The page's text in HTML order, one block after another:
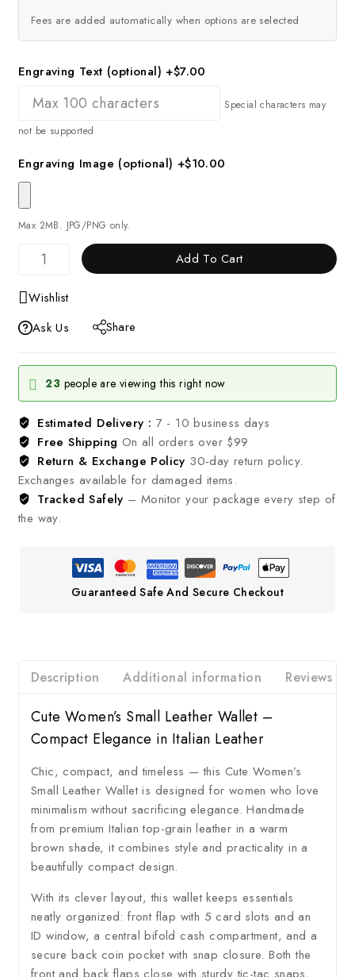
Fees are added automatically when options are selected
Engraving Text (optional) +$7.00
Special characters may
not be supported
Engraving Image (optional) +$10.00
Max 2MB. JPG/PNG only.
Add To Cart
Wishlist
Ask Us
Share
23 people are viewing this right now
Estimated Delivery : 7 - 10 business days
Free Shipping On all orders over $99
Return & Exchange Policy 30-day return policy.
Exchanges available for damaged items.
Tracked Safely – Monitor your package every step of
the way.
Guaranteed Safe And Secure Checkout
Description Additional information Reviews
Cute Women’s Small Leather Wallet –
Compact Elegance in Italian Leather
Chic, compact, and timeless — this Cute Women’s
Small Leather Wallet is designed for women who love
minimalism without sacrificing elegance. Handmade
from premium Italian top-grain leather in a warm
brown shade, it combines style and practicality in a
beautifully compact design.
With its clever layout, this wallet keeps essentials
neatly organized: front flap with 5 card slots and an
ID window, a central bifold cash compartment, and a
secure back coin pocket with snap closure. Both the